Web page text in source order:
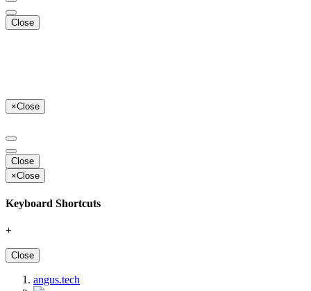
Close
×Close
Close
×Close
Keyboard Shortcuts
+
Close
angus.tech